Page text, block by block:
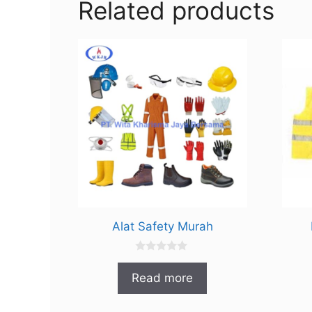
Related products
Alat Safety Murah
u
Read more